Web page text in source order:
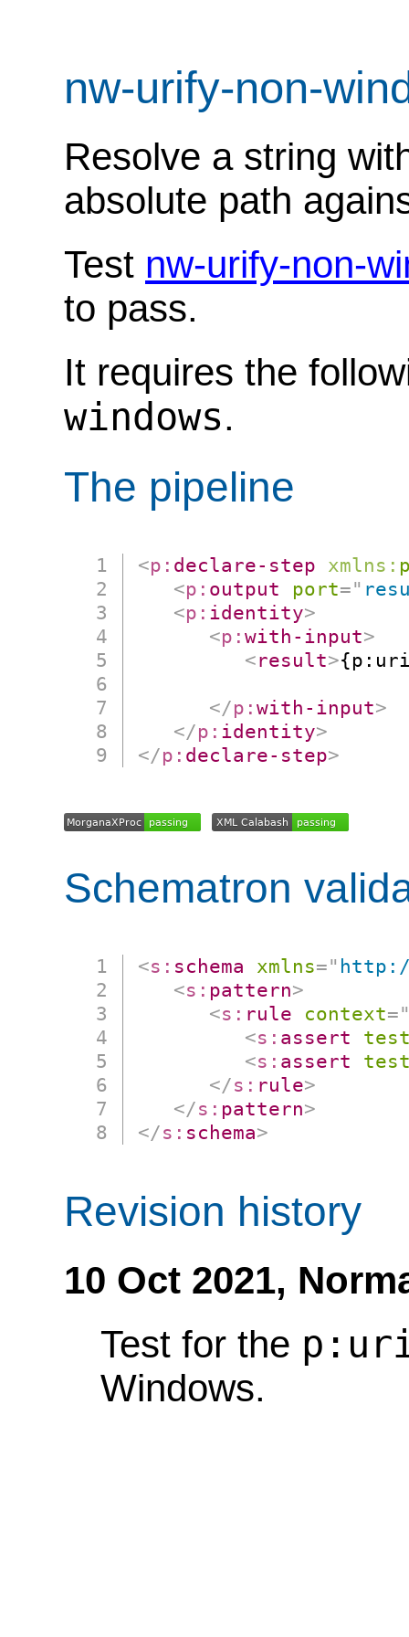
nw-urify-non-
Resolve a string
absolute path
Test nw-urify-non-
to pass.
It requires the
windows.
The pipeline
<p: declare-step xmlns:
<p: output port="
<p: identity>
<p:with-input>
<result>
</p:with-input>
</p: identity>
</p: declare-step>
Schematron
<s: schema xmlns="
<s: pattern>
<s: rule context=
<s: assert
<s: assert
</s: rule>
</s: pattern>
</s: schema>
Revision history
10 Oct 2021,
Test for the
Windows.